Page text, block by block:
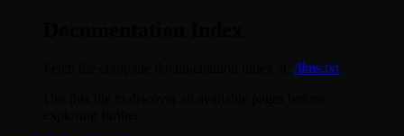
/llms.txt